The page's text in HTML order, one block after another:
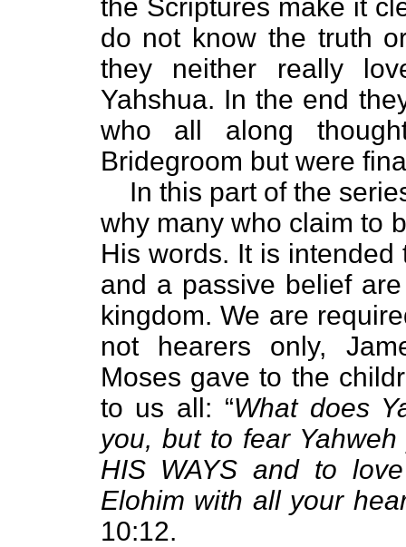
the Scriptures make it
do not know the truth
they neither really
Yahshua. In the end
who all along
Bridegroom but were
In this part of the
why many who claim to
His words. It is
and a passive belief
kingdom. We are
not hearers only,
Moses gave to the
to us all: “What does
you, but to fear
HIS WAYS and to
Elohim with all your
10:12.